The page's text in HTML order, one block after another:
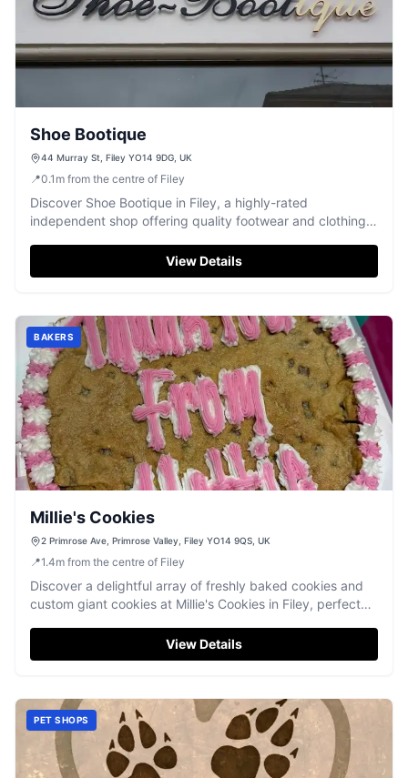
Shoe Bootique
44 Murray St, Filey YO14 9DG, UK
📍0.1 m from the centre of Filey
Discover Shoe Bootique in Filey, a highly-rated
independent shop offering quality footwear and clothing
View Details
BAKERS
Millie's Cookies
2 Primrose Ave, Primrose Valley, Filey YO14 9QS, UK
📍1.4m from the centre of Filey
Discover a delightful array of freshly baked cookies and
custom giant cookies at Millie's Cookies in Filey, perfect
View Details
PET SHOPS